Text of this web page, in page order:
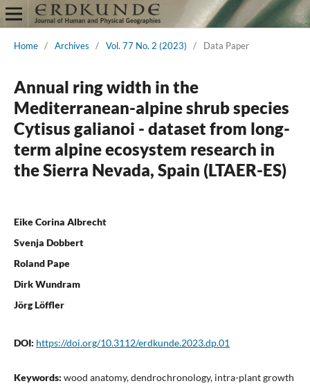
Home / Archives / Vol. 77 No. 2 (2023) / Data Paper
Annual ring width in the
Mediterranean-alpine shrub species
Cytisus galianoi - dataset from long-
term alpine ecosystem research in
the Sierra Nevada, Spain (LTAER-ES)
Eike Corina Albrecht
Svenja Dobbert
Roland Pape
Dirk Wundram
Jörg Löffler
DOI: https://doi.org/10.3112/erdkunde.2023.dp.01
Keywords: wood anatomy, dendrochronology, intra-plant growth